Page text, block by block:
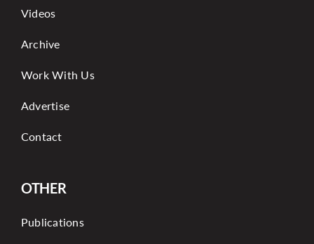
Videos
Archive
Work With Us
Advertise
Contact
OTHER
Publications